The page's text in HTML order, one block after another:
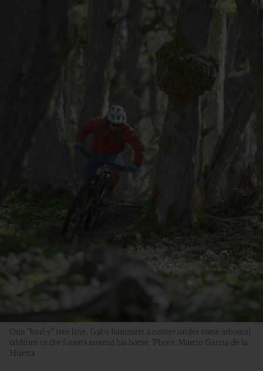
One “burl-y” tree line. Gabo hammers a corner under some arboreal
oddities in the forests around his home. Photo: Martin Garcia de la
Huerta